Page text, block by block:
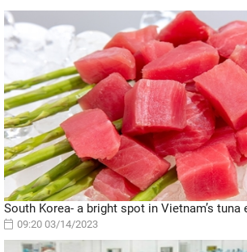
South Korea- a bright spot in Vietnam’s tuna
09:20 03/14/2023